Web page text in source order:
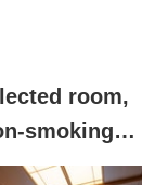
room,
smoking
8 to 12.5